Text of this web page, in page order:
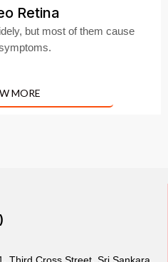
Retina
but most of them cause
MORE
Third Cross Street, Sri Sankara